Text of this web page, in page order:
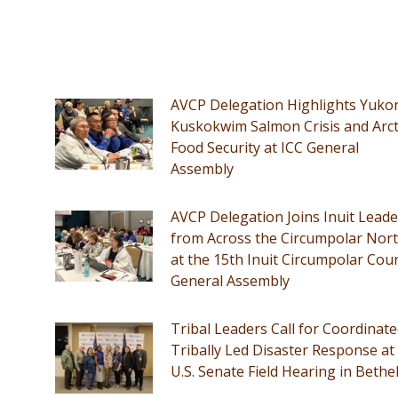
AVCP Delegation Highlights
Kuskokwim Salmon Crisis and
Food Security at ICC General
Assembly
AVCP Delegation Joins Inuit
from Across the Circumpolar
at the 15th Inuit Circumpolar
General Assembly
Tribal Leaders Call for
Tribally Led Disaster Response at
U.S. Senate Field Hearing in Bethel